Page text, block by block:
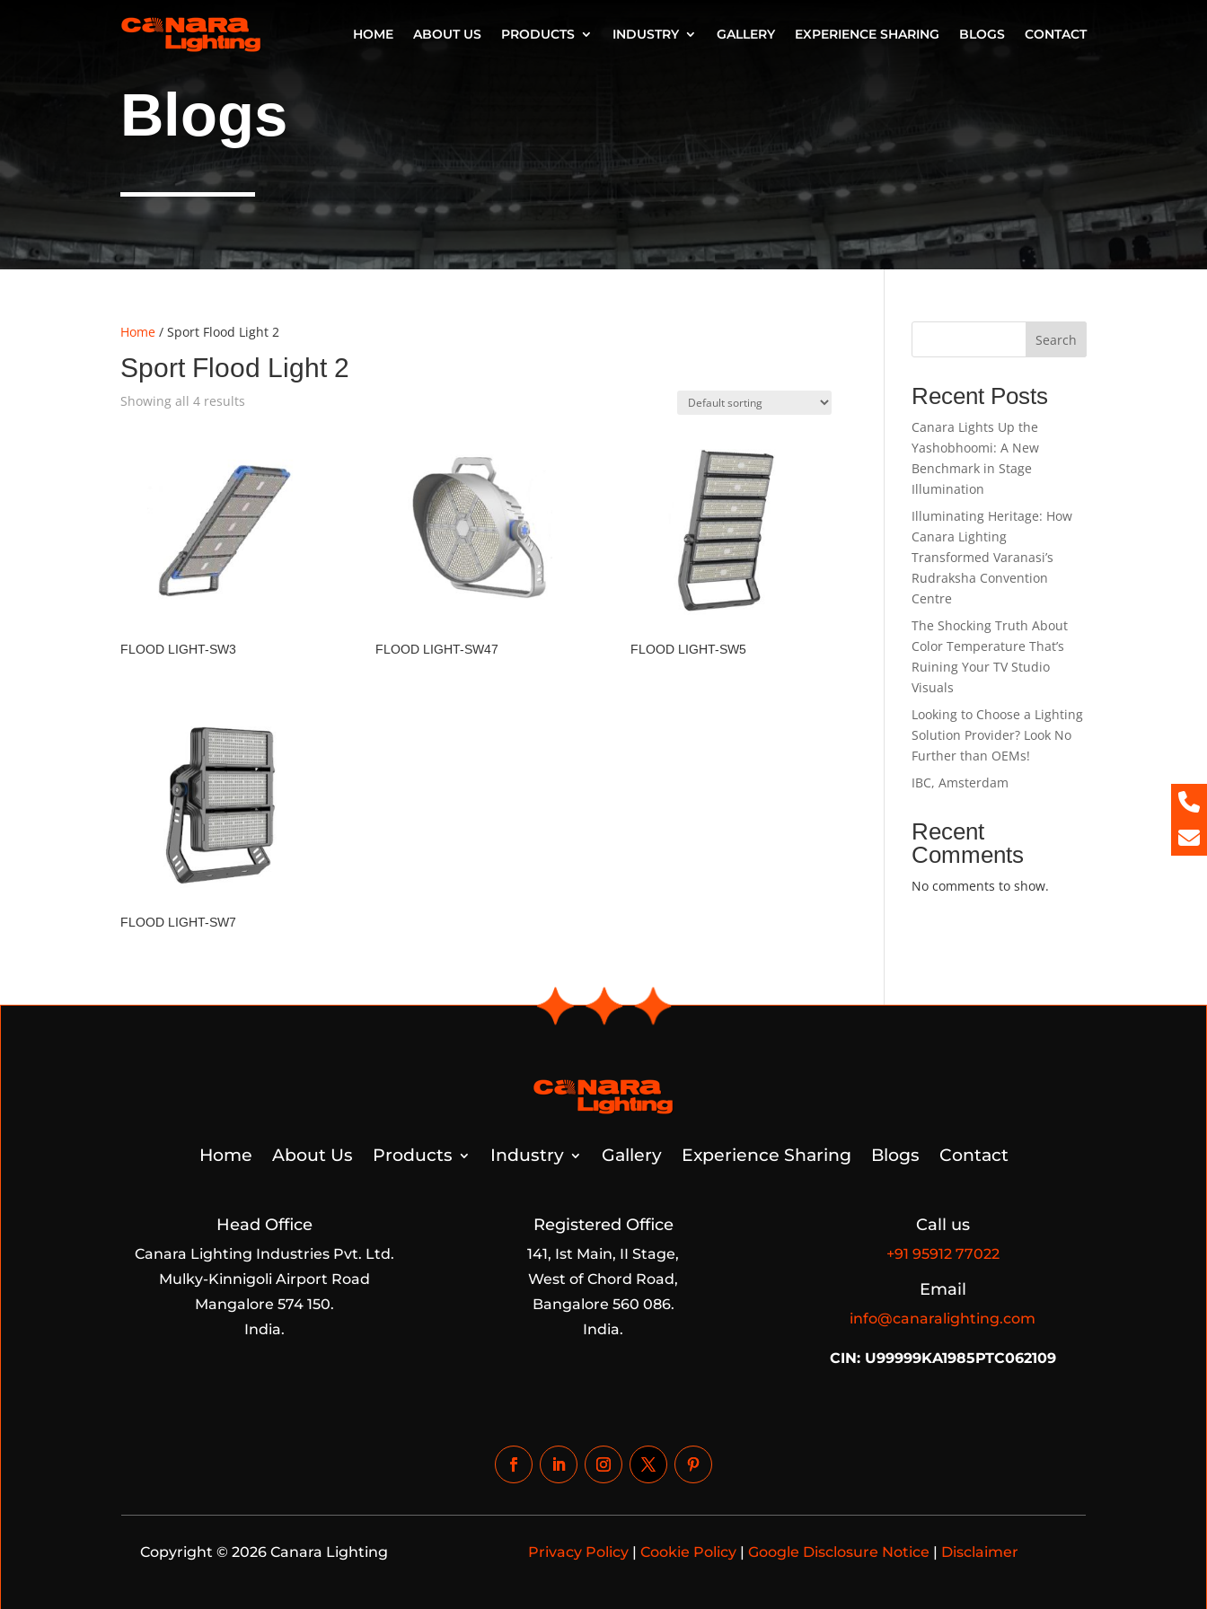
HOME ABOUT US PRODUCTS INDUSTRY GALLERY EXPERIENCE SHARING BLOGS CONTACT
Blogs
Home / Sport Flood Light 2
Sport Flood Light 2
Showing all 4 results
FLOOD LIGHT-SW3 FLOOD LIGHT-SW47 FLOOD LIGHT-SW5
FLOOD LIGHT-SW7
Search
Recent Posts
Canara Lights Up the
Yashobhoomi: A New
Benchmark in Stage
Illumination
Illuminating Heritage: How
Canara Lighting
Transformed Varanasi’s
Rudraksha Convention
Centre
The Shocking Truth About
Color Temperature That’s
Ruining Your TV Studio
Visuals
Looking to Choose a Lighting
Solution Provider? Look No
Further than OEMs!
IBC, Amsterdam
Recent
Comments
No comments to show.
Home About Us Products Industry Gallery Experience Sharing Blogs Contact
Head Office
Canara Lighting Industries Pvt. Ltd.
Mulky-Kinnigoli Airport Road
Mangalore 574 150.
India.
Registered Office
141, Ist Main, II Stage,
West of Chord Road,
Bangalore 560 086.
India.
Call us
+91 95912 77022
Email
info@canaralighting.com
CIN: U99999KA1985PTC062109
Copyright © 2026 Canara Lighting Privacy Policy| Cookie Policy| Google Disclosure Notice | Disclaimer